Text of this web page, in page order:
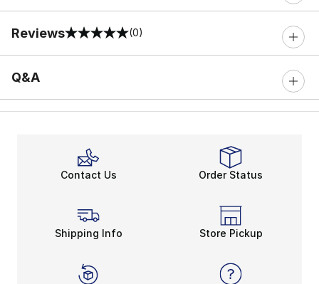
Reviews
0 out of 5 rating (0)
Q&A
Contact Us Order Status
Shipping Info Store Pickup